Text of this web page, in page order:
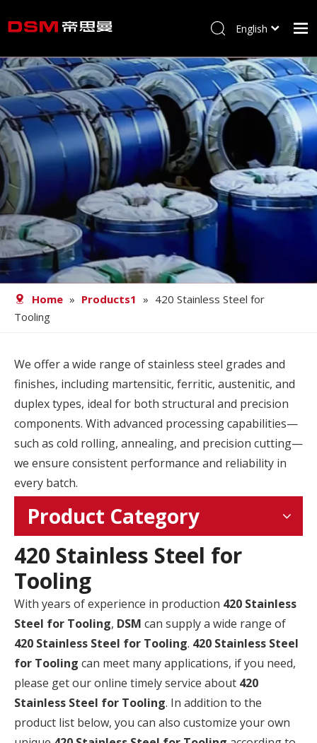
Home
About us
Product
Processing
Career
Blog
Contact
English
Home » Products1 » 420 Stainless Steel for
Tooling
We offer a wide range of stainless steel grades and
finishes, including martensitic, ferritic, austenitic, and
duplex types, ideal for both structural and precision
components. With advanced processing capabilities—
such as cold rolling, annealing, and precision cutting—
we ensure consistent performance and reliability in
every batch.
Product Category
420 Stainless Steel for
Tooling
With years of experience in production 420 Stainless
Steel for Tooling, DSM can supply a wide range of
420 Stainless Steel for Tooling. 420 Stainless Steel
for Tooling can meet many applications, if you need,
please get our online timely service about 420
Stainless Steel for Tooling. In addition to the
product list below, you can also customize your own